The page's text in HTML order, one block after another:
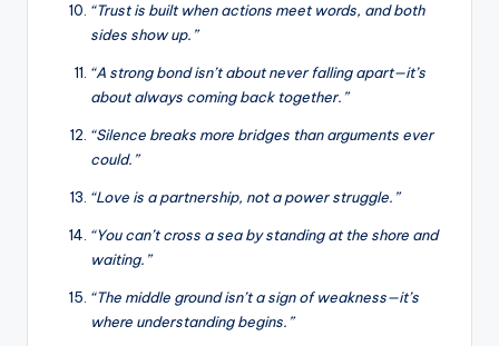
“Trust is built when actions meet words, and both
sides show up.”
“A strong bond isn’t about never falling apart—it’s
about always coming back together.”
“Silence breaks more bridges than arguments ever
could.”
“Love is a partnership, not a power struggle.”
“You can’t cross a sea by standing at the shore and
waiting.”
“The middle ground isn’t a sign of weakness—it’s
where understanding begins.”